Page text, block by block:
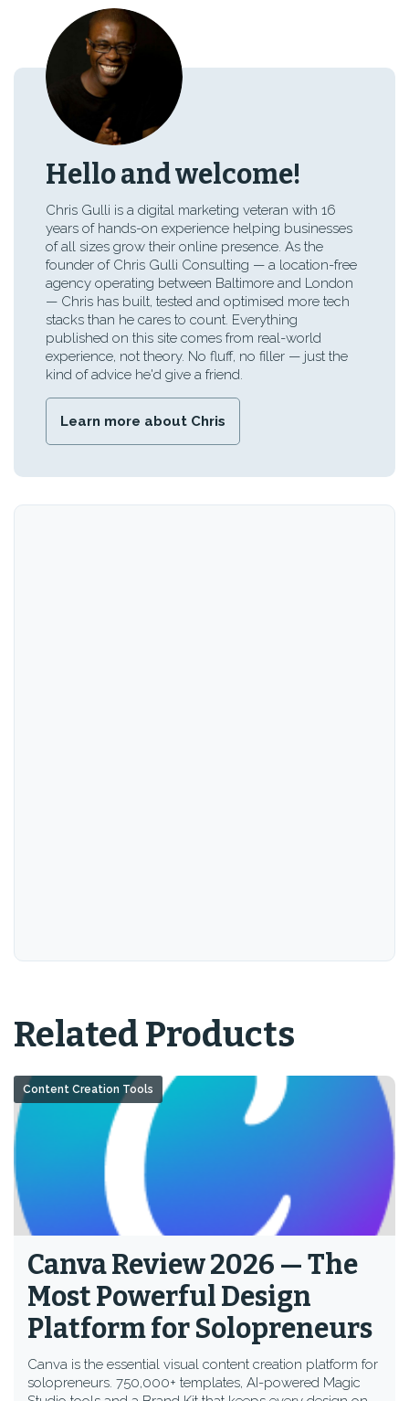
Hello and welcome!
Chris Gulli is a digital marketing veteran with 16
years of hands-on experience helping businesses
of all sizes grow their online presence. As the
founder of Chris Gulli Consulting — a location-free
agency operating between Baltimore and London
— Chris has built, tested and optimised more tech
stacks than he cares to count. Everything
published on this site comes from real-world
experience, not theory. No fluff, no filler — just the
kind of advice he'd give a friend.
Learn more about Chris
Related Products
Canva Review 2026 — The
Most Powerful Design
Platform for Solopreneurs
Canva is the essential visual content creation platform for
solopreneurs. 750,000+ templates, AI-powered Magic
Content Creation Tools